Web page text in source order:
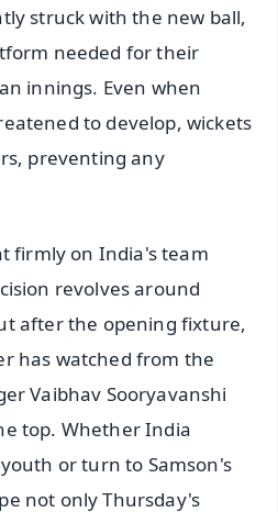
struck with the new ball,
needed for their
innings. Even when
to develop, wickets
preventing any
firmly on India's team
revolves around
after the opening fixture,
has watched from the
Vaibhav Sooryavanshi
top. Whether India
or turn to Samson's
not only Thursday's